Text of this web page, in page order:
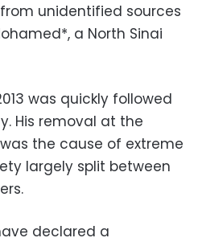
unidentified sources
a North Sinai
was quickly followed
His removal at the
the cause of extreme
largely split between
declared a